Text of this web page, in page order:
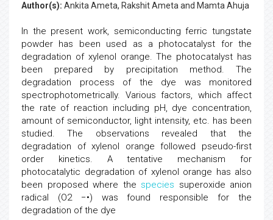
Author(s): Ankita Ameta, Rakshit Ameta and Mamta Ahuja
In the present work, semiconducting ferric tungstate
powder has been used as a photocatalyst for the
degradation of xylenol orange. The photocatalyst has
been prepared by precipitation method. The
degradation process of the dye was monitored
spectrophotometrically. Various factors, which affect
the rate of reaction including pH, dye concentration,
amount of semiconductor, light intensity, etc. has been
studied. The observations revealed that the
degradation of xylenol orange followed pseudo-first
order kinetics. A tentative mechanism for
photocatalytic degradation of xylenol orange has also
been proposed where the species superoxide anion
radical (O2 −•) was found responsible for the
degradation of the dye